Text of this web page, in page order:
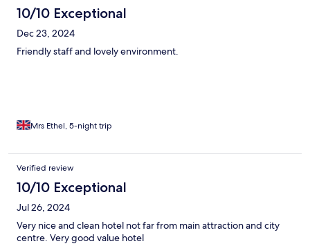
10/10 Exceptional
Dec 23, 2024
Friendly staff and lovely environment.
Mrs Ethel, 5-night trip
Verified review
10/10 Exceptional
Jul 26, 2024
Very nice and clean hotel not far from main attraction and city
centre. Very good value hotel